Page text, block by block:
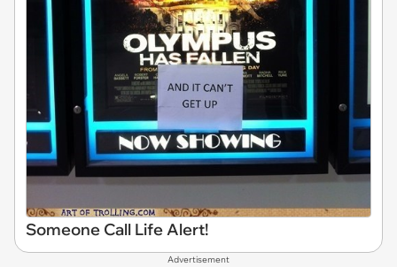
Someone Call Life Alert!
Advertisement